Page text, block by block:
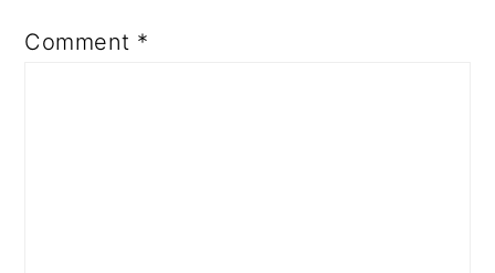
Comment *